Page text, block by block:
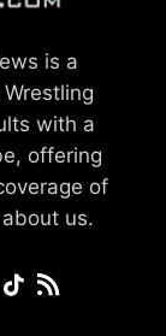
is a
with a
offering
of
us.